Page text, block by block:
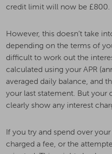
credit limit will now be £800.
However, this doesn’t take
depending on the terms of
difficult to work out the
calculated using your APR
averaged daily balance, and
your last statement. But your
clearly show any interest
If you try and spend over
charged a fee, or the